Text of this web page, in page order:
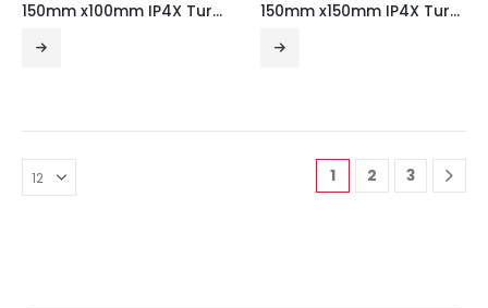
150mm x100mm IP4X Turnbuckle Gusset Fourway 150mm x150mm IP4X Turnbuckle Gusset Fourway
1 2 3